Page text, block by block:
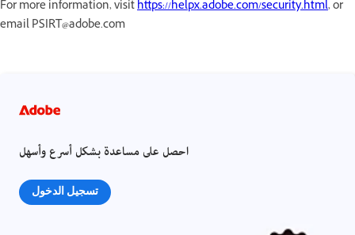
For more information, visithttps://helpx.adobe.com/security.html, or
email PSIRT@adobe.com
احصل على مساعدة بشكل أسرع وأسهل
تسجيل الدخول